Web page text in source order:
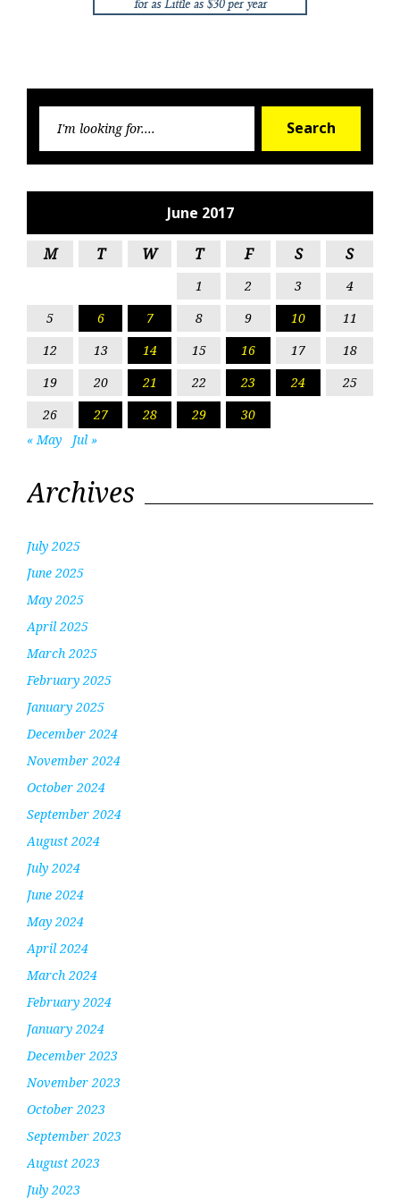
Search
June 2017
M T W T F S S
1 2 3
4
5
6 7 8 9 10
11
12
13 14 15 16 17
18
19
20 21 22 23 24
25
26
27 28 29
30
« May
Jul »
Archives
July 2025
June 2025
May 2025
April 2025
March 2025
February 2025
January 2025
December 2024
November 2024
October 2024
September 2024
August 2024
July 2024
June 2024
May 2024
April 2024
March 2024
February 2024
January 2024
December 2023
November 2023
October 2023
September 2023
August 2023
July 2023